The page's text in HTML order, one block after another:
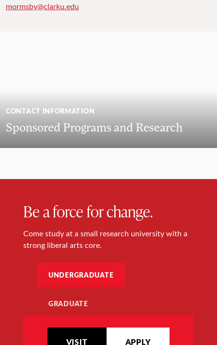
mormsby@clarku.edu
CONTACT INFORMATION
Sponsored Programs and Research
Be a force for change.
Come study at a small research university with a
strong liberal arts core.
UNDERGRADUATE
GRADUATE
VISIT APPLY